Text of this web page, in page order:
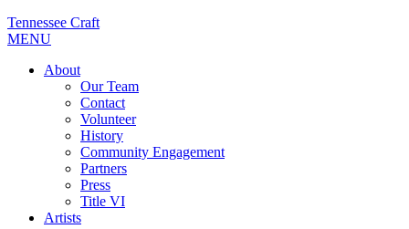
Tennessee Craft
MENU
About
Our Team
Contact
Volunteer
History
Community Engagement
Partners
Press
Title VI
Artists